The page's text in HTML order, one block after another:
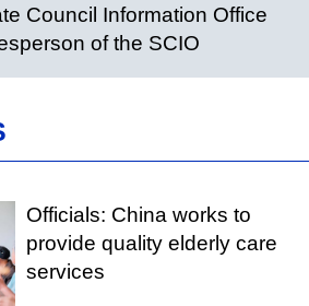
Council Information Office
of the SCIO
Officials: China works to
provide quality elderly care
services